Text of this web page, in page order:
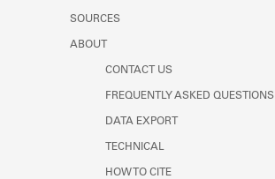
SOURCES
ABOUT
CONTACT US
FREQUENTLY ASKED QUESTIONS
DATA EXPORT
TECHNICAL
HOW TO CITE